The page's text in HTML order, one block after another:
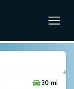
30 mi